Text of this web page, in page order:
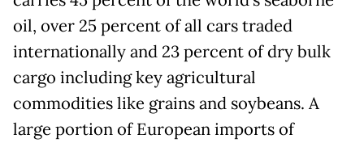
oil, over 25 percent of all cars traded
internationally and 23 percent of dry bulk
cargo including key agricultural
commodities like grains and soybeans. A
large portion of European imports of